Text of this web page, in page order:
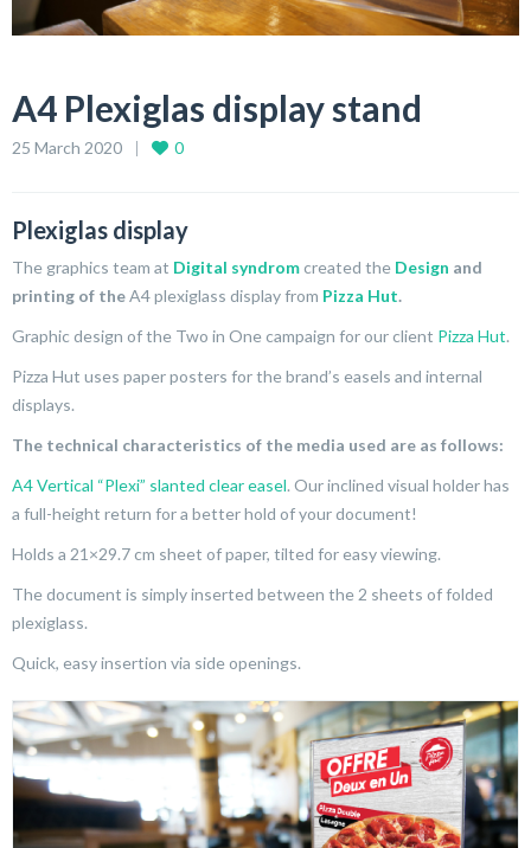
A4 Plexiglas display stand
25 March 2020 0
Plexiglas display
The graphics team at Digital syndromcreated the Design and
printing of theA4 plexiglass display from Pizza Hut.
Graphic design of the Two in One campaign for our client Pizza Hut.
Pizza Hut uses paper posters for the brand’s easels and internal
displays.
The technical characteristics of the media used are as follows:
A4 Vertical “Plexi” slanted clear easel. Our inclined visual holder has
a full-height return for a better hold of your document!
Holds a 21×29.7 cm sheet of paper, tilted for easy viewing.
The document is simply inserted between the 2 sheets of folded
plexiglass.
Quick, easy insertion via side openings.